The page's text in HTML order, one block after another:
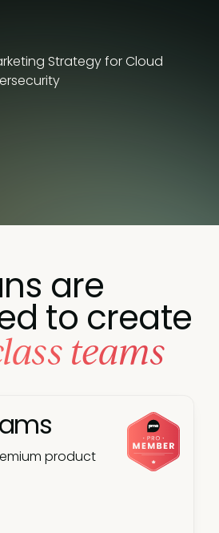
Strategy for Cloud
are
to create
teams
product